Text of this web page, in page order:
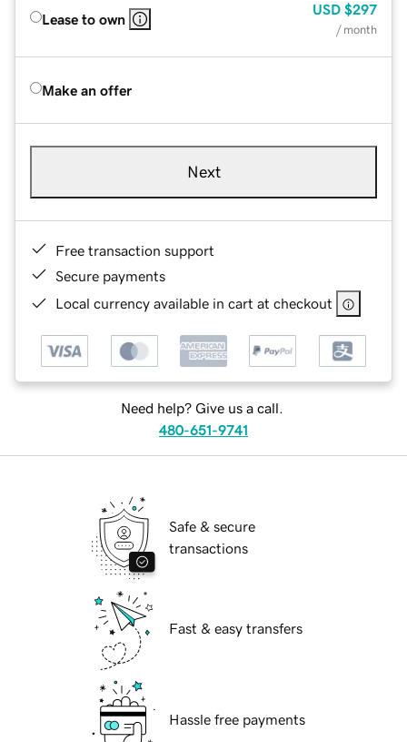
Lease to own
USD $297
/ month
Make an offer
Next
Free transaction support
Secure payments
Local currency available in cart at checkout
Need help? Give us a call.
480-651-9741
Safe & secure
transactions
Fast & easy transfers
Hassle free payments